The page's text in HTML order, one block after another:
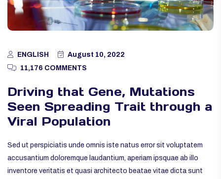
ENGLISH
August 10, 2022
11,176 COMMENTS
Driving that Gene, Mutations
Seen Spreading Trait through a
Viral Population
Sed ut perspiciatis unde omnis iste natus error sit voluptatem
accusantium doloremque laudantium, aperiam ipsquae ab illo
inventore veritatis et quasi architecto beatae vitae dicta sunt